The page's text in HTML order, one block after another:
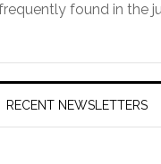
found in the
RECENT NEWSLETTERS